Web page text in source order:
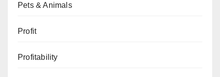
Pets & Animals
Profit
Profitability